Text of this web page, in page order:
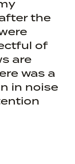
the
of
are
was a
in noise